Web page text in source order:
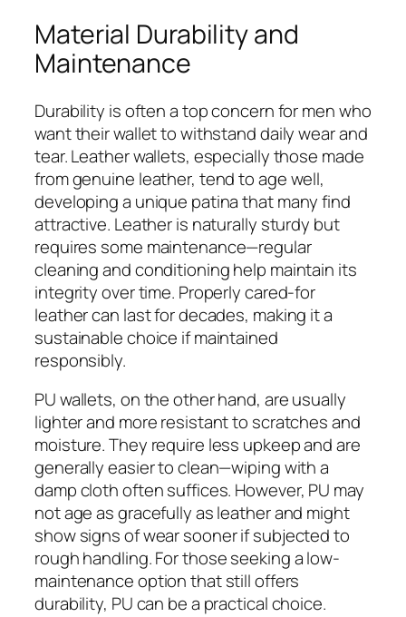
Material Durability and
Maintenance
Durability is often a top concern for men who
want their wallet to withstand daily wear and
tear. Leather wallets, especially those made
from genuine leather, tend to age well,
developing a unique patina that many find
attractive. Leather is naturally sturdy but
requires some maintenance—regular
cleaning and conditioning help maintain its
integrity over time. Properly cared-for
leather can last for decades, making it a
sustainable choice if maintained
responsibly.
PU wallets, on the other hand, are usually
lighter and more resistant to scratches and
moisture. They require less upkeep and are
generally easier to clean—wiping with a
damp cloth often suffices. However, PU may
not age as gracefully as leather and might
show signs of wear sooner if subjected to
rough handling. For those seeking a low-
maintenance option that still offers
durability, PU can be a practical choice.